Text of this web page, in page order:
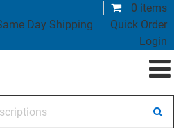
0 items
Day Shipping
Quick Order
Login